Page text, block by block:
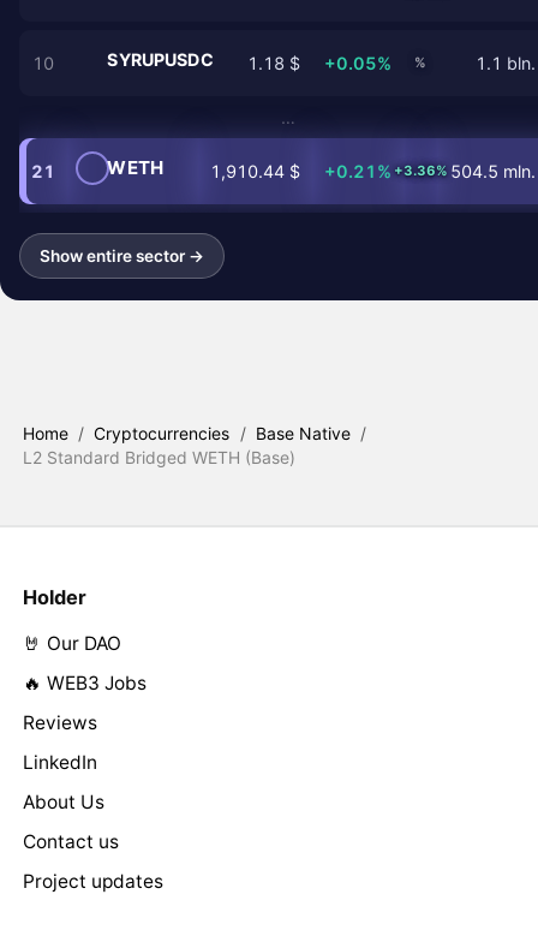
10 SYRUPUSDC 1.18 $ +0.05% % 1.1
…
21 WETH 1,910.44 $ +0.21% +3.36% 504.5
Show entire sector →
Home / Cryptocurrencies / Base Native /
L2 Standard Bridged WETH (Base)
Holder
🤘 Our DAO
🔥 WEB3 Jobs
Reviews
LinkedIn
About Us
Contact us
Project updates